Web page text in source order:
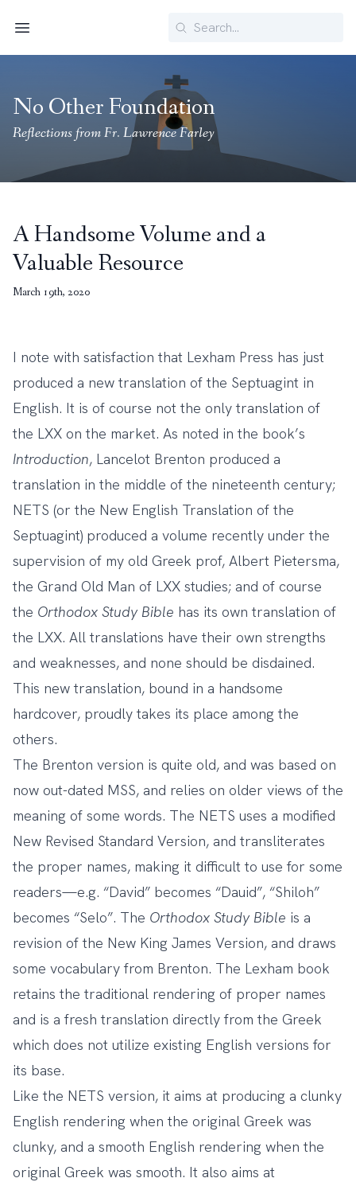
Search
No Other Foundation
Reflections from Fr. Lawrence Farley
A Handsome Volume and a
Valuable Resource
March 19th, 2020
I note with satisfaction that Lexham Press has just
produced a new translation of the Septuagint in
English. It is of course not the only translation of
the LXX on the market. As noted in the book’s
Introduction, Lancelot Brenton produced a
translation in the middle of the nineteenth century;
NETS (or the New English Translation of the
Septuagint) produced a volume recently under the
supervision of my old Greek prof, Albert Pietersma,
the Grand Old Man of LXX studies; and of course
the Orthodox Study Bible has its own translation of
the LXX. All translations have their own strengths
and weaknesses, and none should be disdained.
This new translation, bound in a handsome
hardcover, proudly takes its place among the
others.
The Brenton version is quite old, and was based on
now out-dated MSS, and relies on older views of the
meaning of some words. The NETS uses a modified
New Revised Standard Version, and transliterates
the proper names, making it difficult to use for some
readers—e.g. “David” becomes “Dauid”, “Shiloh”
becomes “Selo”. The Orthodox Study Bible is a
revision of the New King James Version, and draws
some vocabulary from Brenton. The Lexham book
retains the traditional rendering of proper names
and is a fresh translation directly from the Greek
which does not utilize existing English versions for
its base.
Like the NETS version, it aims at producing a clunky
English rendering when the original Greek was
clunky, and a smooth English rendering when the
original Greek was smooth. It also aims at